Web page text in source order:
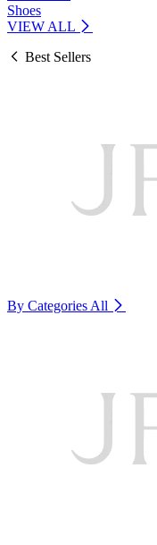
Shoes
VIEW ALL
Best Sellers
By Categories All